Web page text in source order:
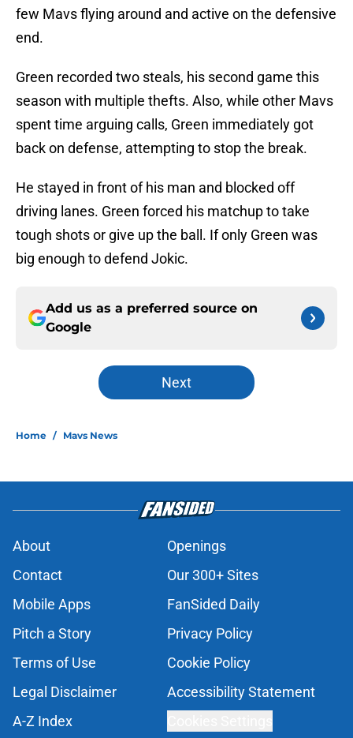
few Mavs flying around and active on the defensive
end.
Green recorded two steals, his second game this
season with multiple thefts. Also, while other Mavs
spent time arguing calls, Green immediately got
back on defense, attempting to stop the break.
He stayed in front of his man and blocked off
driving lanes. Green forced his matchup to take
tough shots or give up the ball. If only Green was
big enough to defend Jokic.
Add us as a preferred source on
Google
Next
Home / Mavs News
About
Openings
Contact
Our 300+ Sites
Mobile Apps
FanSided Daily
Pitch a Story
Privacy Policy
Terms of Use
Cookie Policy
Legal Disclaimer
Accessibility Statement
A-Z Index